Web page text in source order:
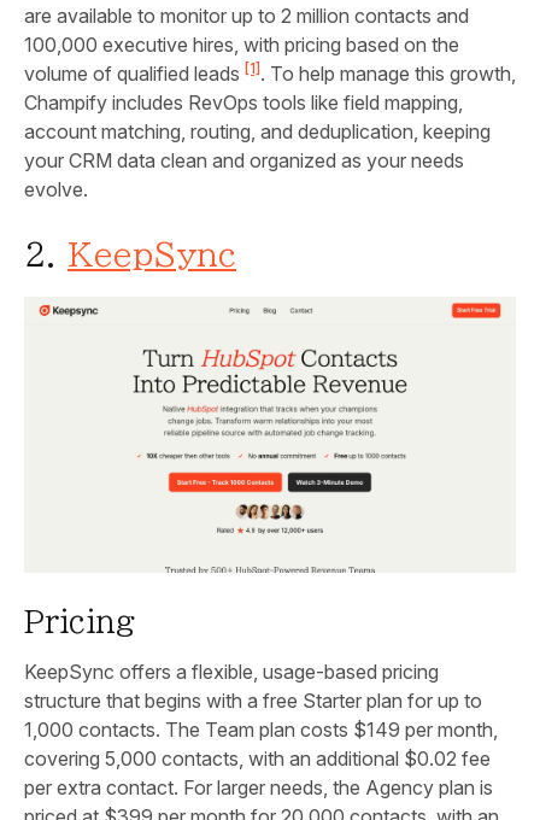
are available to monitor up to 2 million contacts and
100,000 executive hires, with pricing based on the
volume of qualified leads [1]. To help manage this growth,
Champify includes RevOps tools like field mapping,
account matching, routing, and deduplication, keeping
your CRM data clean and organized as your needs
evolve.
2. KeepSync
Pricing
KeepSync offers a flexible, usage-based pricing
structure that begins with a free Starter plan for up to
1,000 contacts. The Team plan costs $149 per month,
covering 5,000 contacts, with an additional $0.02 fee
per extra contact. For larger needs, the Agency plan is